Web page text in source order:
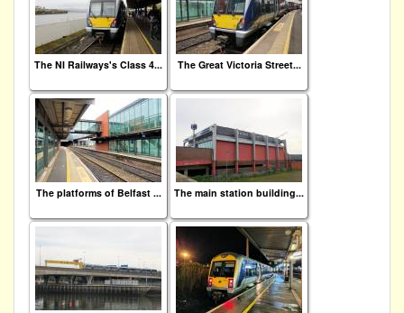
The NI Railways's Class 4... The Great Victoria Street...
The platforms of Belfast ... The main station building...